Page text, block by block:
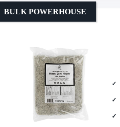
BULK POWERHOUSE